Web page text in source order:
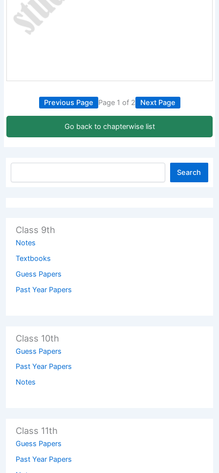
Previous Page Page 1 of 2 Next Page
Go back to chapterwise list
Search
Class 9th
Notes
Textbooks
Guess Papers
Past Year Papers
Class 10th
Guess Papers
Past Year Papers
Notes
Class 11th
Guess Papers
Past Year Papers